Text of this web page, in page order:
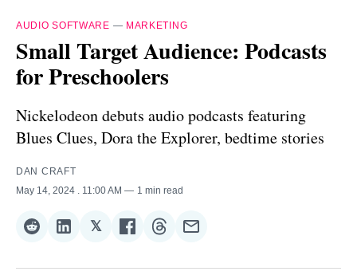
AUDIO SOFTWARE — MARKETING
Small Target Audience: Podcasts
for Preschoolers
Nickelodeon debuts audio podcasts featuring
Blues Clues, Dora the Explorer, bedtime stories
DAN CRAFT
May 14, 2024
. 11:00 AM 1 min read
Share
Reddit
Share
LinkedIn
𝕏Share
𝕏
Share
Facebook
Share
Threads
Share
Email